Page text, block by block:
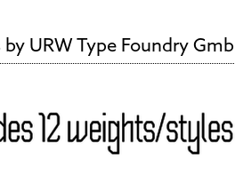
URW Type Foundry